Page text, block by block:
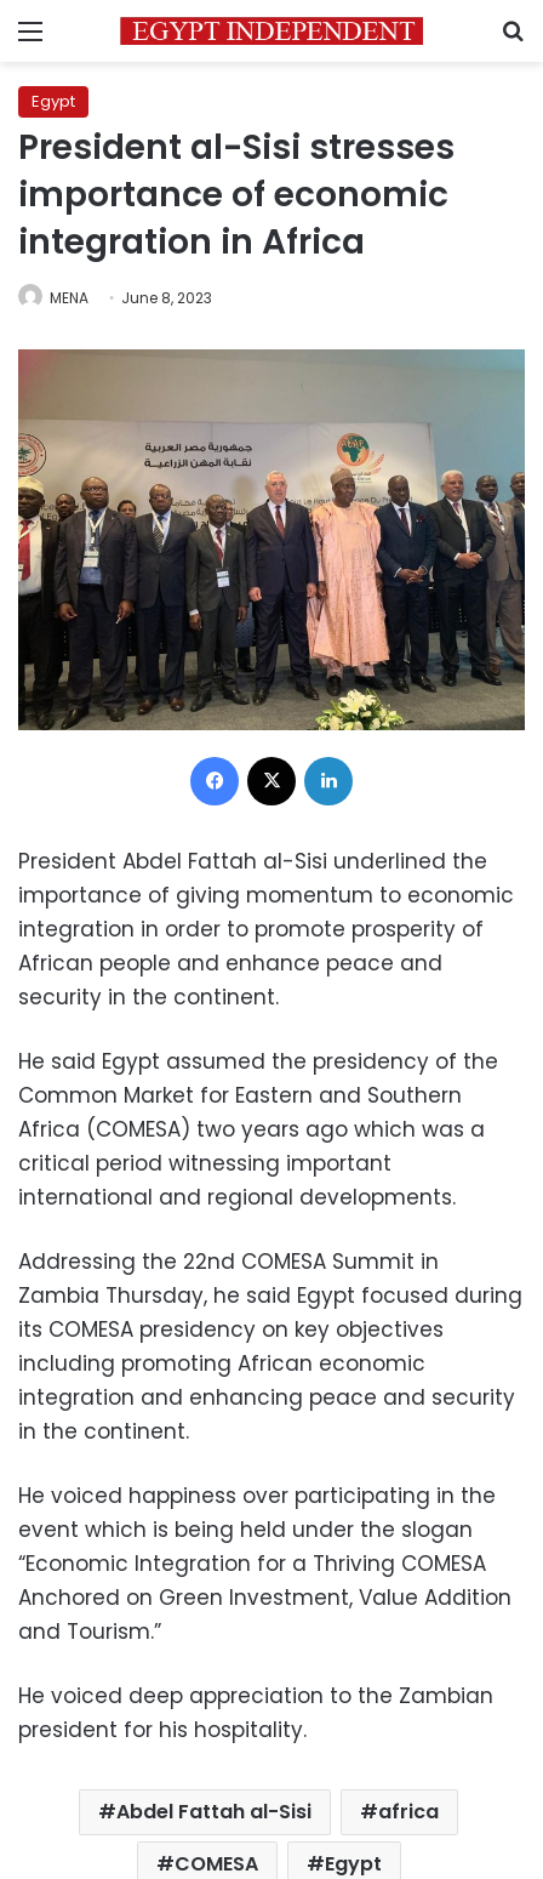
Menu
Egypt
President al-Sisi stresses
importance of economic
integration in Africa
MENA June 8, 2023
Facebook
President Abdel Fattah al-Sisi underlined the
importance of giving momentum to economic
integration in order to promote prosperity of
African people and enhance peace and
security in the continent.
He said Egypt assumed the presidency of the
Common Market for Eastern and Southern
Africa (COMESA) two years ago which was a
critical period witnessing important
international and regional developments.
Addressing the 22nd COMESA Summit in
Zambia Thursday, he said Egypt focused during
its COMESA presidency on key objectives
including promoting African economic
integration and enhancing peace and security
in the continent.
He voiced happiness over participating in the
event which is being held under the slogan
“Economic Integration for a Thriving COMESA
Anchored on Green Investment, Value Addition
and Tourism.”
He voiced deep appreciation to the Zambian
president for his hospitality.
Abdel Fattah al-Sisi
africa
COMESA
Egypt